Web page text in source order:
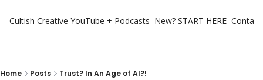
Cultish Creative YouTube + Podcasts New? START HERE
Home Posts Trust? In An Age of AI?!